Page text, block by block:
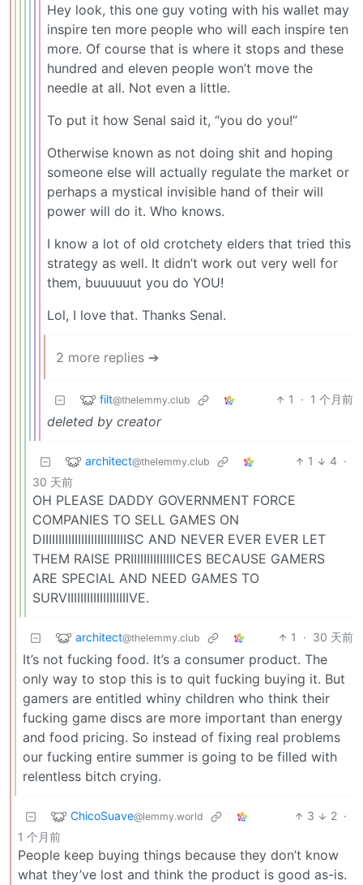
Hey look, this one guy voting with his wallet may
inspire ten more people who will each inspire ten
more. Of course that is where it stops and these
hundred and eleven people won’t move the
needle at all. Not even a little.
To put it how Senal said it, “you do you!”
Otherwise known as not doing shit and hoping
someone else will actually regulate the market or
perhaps a mystical invisible hand of their will
power will do it. Who knows.
I know a lot of old crotchety elders that tried this
strategy as well. It didn’t work out very well for
them, buuuuuut you do YOU!
Lol, I love that. Thanks Senal.
2 more replies ➔
filt@thelemmy.club 1 · 1 个月前
deleted by creator
architect@thelemmy.club 1 4 ·
30 天前
OH PLEASE DADDY GOVERNMENT FORCE
COMPANIES TO SELL GAMES ON
DIIIIIIIIIIIIIIIIIIIIIIIIIISC AND NEVER EVER EVER LET
THEM RAISE PRIIIIIIIIIIIIIICES BECAUSE GAMERS
ARE SPECIAL AND NEED GAMES TO
SURVIIIIIIIIIIIIIIIIIIIVE.
architect@thelemmy.club 1 · 30 天前
It’s not fucking food. It’s a consumer product. The
only way to stop this is to quit fucking buying it. But
gamers are entitled whiny children who think their
fucking game discs are more important than energy
and food pricing. So instead of fixing real problems
our fucking entire summer is going to be filled with
relentless bitch crying.
ChicoSuave@lemmy.world 3 2 ·
1 个月前
People keep buying things because they don’t know
what they’ve lost and think the product is good as-is.